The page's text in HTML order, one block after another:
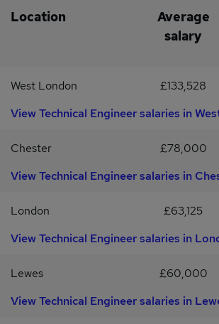
skills and experience.Apply directly or call
margin targetsRepresenting the business at
industry eventsWhat We’re Looking
FAE backgroundExperience selling sensors (2+
revenue/margin targetsEngineering or
weeklyYou’ll be self-motivated, commercially
stakeholders.
Location
Average
salary
West London £133,528
View Technical Engineer salaries in
Chester £78,000
View Technical Engineer salaries in
London £63,125
View Technical Engineer salaries in
Lewes £60,000
View Technical Engineer salaries in